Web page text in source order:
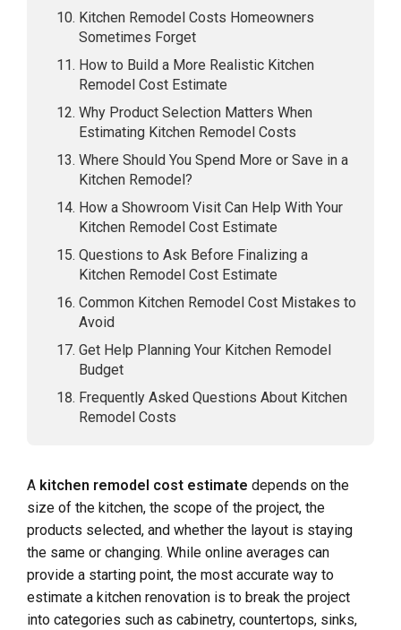
Kitchen Remodel Costs Homeowners
Sometimes Forget
How to Build a More Realistic Kitchen
Remodel Cost Estimate
Why Product Selection Matters When
Estimating Kitchen Remodel Costs
Where Should You Spend More or Save in a
Kitchen Remodel?
How a Showroom Visit Can Help With Your
Kitchen Remodel Cost Estimate
Questions to Ask Before Finalizing a
Kitchen Remodel Cost Estimate
Common Kitchen Remodel Cost Mistakes to
Avoid
Get Help Planning Your Kitchen Remodel
Budget
Frequently Asked Questions About Kitchen
Remodel Costs
A kitchen remodel cost estimate depends on the
size of the kitchen, the scope of the project, the
products selected, and whether the layout is staying
the same or changing. While online averages can
provide a starting point, the most accurate way to
estimate a kitchen renovation is to break the project
into categories such as cabinetry, countertops, sinks,